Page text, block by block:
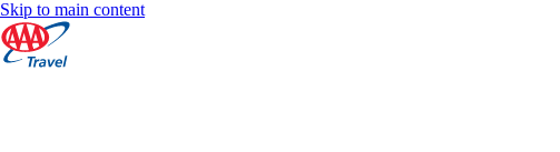
Skip to main content